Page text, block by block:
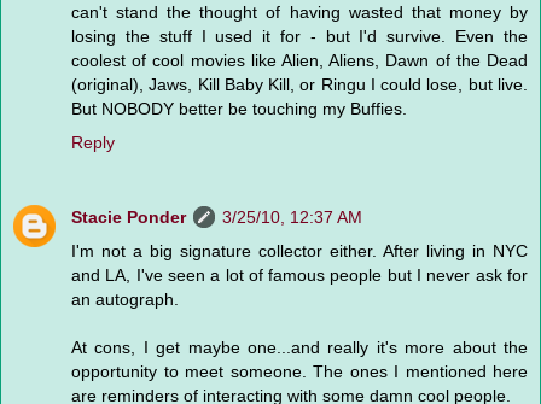
can't stand the thought of having wasted that money by
losing the stuff I used it for - but I'd survive. Even the
coolest of cool movies like Alien, Aliens, Dawn of the Dead
(original), Jaws, Kill Baby Kill, or Ringu I could lose, but live.
But NOBODY better be touching my Buffies.
Reply
Stacie Ponder
3/25/10, 12:37 AM
I'm not a big signature collector either. After living in NYC
and LA, I've seen a lot of famous people but I never ask for
an autograph.
At cons, I get maybe one...and really it's more about the
opportunity to meet someone. The ones I mentioned here
are reminders of interacting with some damn cool people.